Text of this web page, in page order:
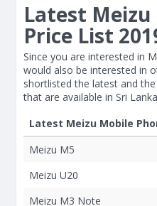
Latest
Price List
Since you are interested in
would also be interested in
shortlisted the latest and
that are available in Sri
Latest Meizu Mobile
Meizu M5
Meizu U20
Meizu M3 Note